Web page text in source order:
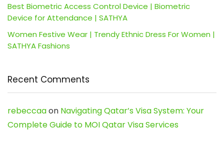
Best Biometric Access Control Device | Biometric
Device for Attendance | SATHYA
Women Festive Wear | Trendy Ethnic Dress For Women |
SATHYA Fashions
Recent Comments
rebeccaaon Navigating Qatar’s Visa System: Your
Complete Guide to MOI Qatar Visa Services